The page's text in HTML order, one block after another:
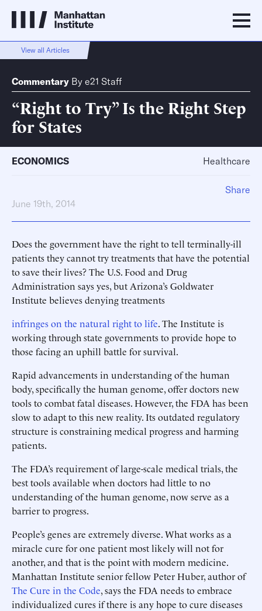
View all Articles
Commentary By e21 Staff
“Right to Try” Is the Right Step
for States
ECONOMICS Healthcare
June 19th, 2014
Does the government have the right to tell terminally-ill
patients they cannot try treatments that have the potential
to save their lives? The U.S. Food and Drug
Administration says yes, but Arizona’s Goldwater
Institute believes denying treatments
infringes on the natural right to life. The Institute is
working through state governments to provide hope to
those facing an uphill battle for survival.
Rapid advancements in understanding of the human
body, specifically the human genome, offer doctors new
tools to combat fatal diseases. However, the FDA has been
slow to adapt to this new reality. Its outdated regulatory
structure is constraining medical progress and harming
patients.
The FDA’s requirement of large-scale medical trials, the
best tools available when doctors had little to no
understanding of the human genome, now serve as a
barrier to progress.
People’s genes are extremely diverse. What works as a
miracle cure for one patient most likely will not for
another, and that is the point with modern medicine.
Manhattan Institute senior fellow Peter Huber, author of
The Cure in the Code, says the FDA needs to embrace
individualized cures if there is any hope to cure diseases
Share